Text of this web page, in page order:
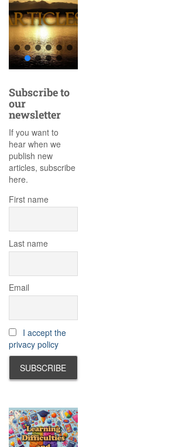
Subscribe to
our
newsletter
If you want to
hear when we
publish new
articles, subscribe
here.
First name
Last name
Email
I accept the
privacy policy